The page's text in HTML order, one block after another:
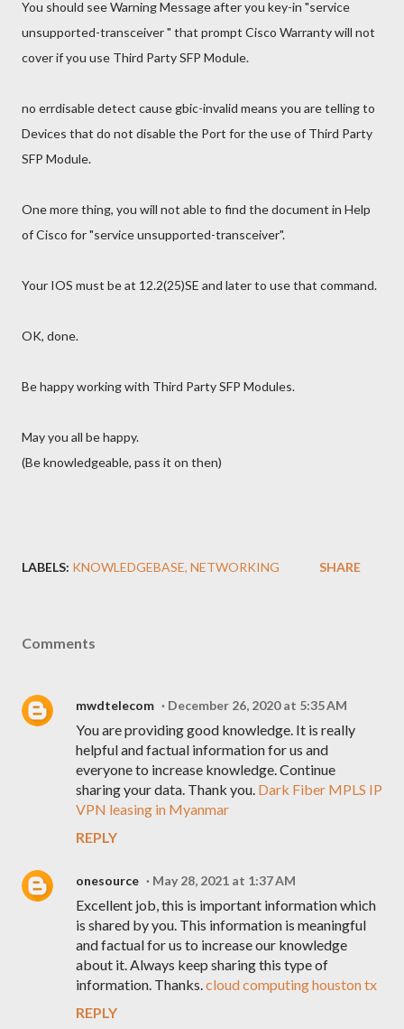
You should see Warning Message after you key-in "service
unsupported-transceiver " that prompt Cisco Warranty will not
cover if you use Third Party SFP Module.
no errdisable detect cause gbic-invalid means you are telling to
Devices that do not disable the Port for the use of Third Party
SFP Module.
One more thing, you will not able to find the document in Help
of Cisco for "service unsupported-transceiver".
Your IOS must be at 12.2(25)SE and later to use that command.
OK, done.
Be happy working with Third Party SFP Modules.
May you all be happy.
(Be knowledgeable, pass it on then)
LABELS: KNOWLEDGEBASE NETWORKING SHARE
Comments
mwdtelecom December 26, 2020 at 5:35 AM
You are providing good knowledge. It is really
helpful and factual information for us and
everyone to increase knowledge. Continue
sharing your data. Thank you. Dark Fiber MPLS IP
VPN leasing in Myanmar
REPLY
onesource May 28, 2021 at 1:37 AM
Excellent job, this is important information which
is shared by you. This information is meaningful
and factual for us to increase our knowledge
about it. Always keep sharing this type of
information. Thanks.cloud computing houston tx
REPLY